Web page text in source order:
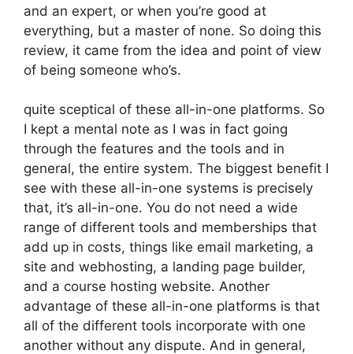
and an expert, or when you’re good at
everything, but a master of none. So doing this
review, it came from the idea and point of view
of being someone who’s.
quite sceptical of these all-in-one platforms. So
I kept a mental note as I was in fact going
through the features and the tools and in
general, the entire system. The biggest benefit I
see with these all-in-one systems is precisely
that, it’s all-in-one. You do not need a wide
range of different tools and memberships that
add up in costs, things like email marketing, a
site and webhosting, a landing page builder,
and a course hosting website. Another
advantage of these all-in-one platforms is that
all of the different tools incorporate with one
another without any dispute. And in general,